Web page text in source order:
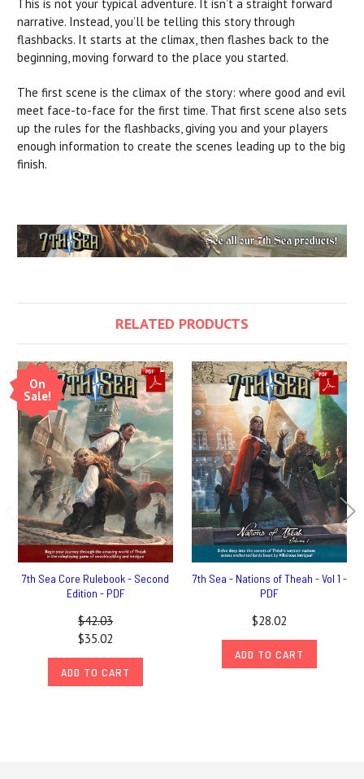
This is not your typical adventure. It isn’t a straight forward
narrative. Instead, you’ll be telling this story through
flashbacks. It starts at the climax, then flashes back to the
beginning, moving forward to the place you started.
The first scene is the climax of the story: where good and evil
meet face-to-face for the first time. That first scene also sets
up the rules for the flashbacks, giving you and your players
enough information to create the scenes leading up to the big
finish.
RELATED PRODUCTS
On
Sale!
7th Sea Core Rulebook - Second
Edition - PDF
$42.03
$35.02
ADD TO CART
7th Sea - Nations of Theah - Vol 1 -
PDF
$28.02
ADD TO CART